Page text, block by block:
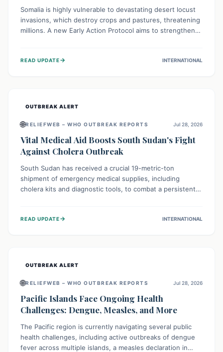
Somalia is highly vulnerable to devastating desert locust
invasions, which destroy crops and pastures, threatening
millions. A new Early Action Protocol aims to strengthen
livelihoods against these migratory pests. This proactive
READ UPDATE→ INTERNATIONAL
OUTBREAK ALERT
🌐RELIEFWEB – WHO OUTBREAK REPORTS Jul 28, 2026
Vital Medical Aid Boosts South Sudan's Fight
Against Cholera Outbreak
South Sudan has received a crucial 19-metric-ton
shipment of emergency medical supplies, including
cholera kits and diagnostic tools, to combat a persistent
134,000 people, strengthening disease detection,
READ UPDATE→ INTERNATIONAL
OUTBREAK ALERT
🌐RELIEFWEB – WHO OUTBREAK REPORTS Jul 28, 2026
Pacific Islands Face Ongoing Health
Challenges: Dengue, Measles, and More
The Pacific region is currently navigating several public
health challenges, including active outbreaks of dengue
fever across multiple islands, a measles declaration in